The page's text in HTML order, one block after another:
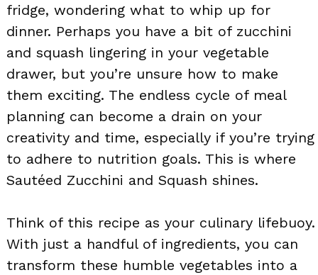
fridge, wondering what to whip up for
dinner. Perhaps you have a bit of zucchini
and squash lingering in your vegetable
drawer, but you’re unsure how to make
them exciting. The endless cycle of meal
planning can become a drain on your
creativity and time, especially if you’re trying
to adhere to nutrition goals. This is where
Sautéed Zucchini and Squash shines.
Think of this recipe as your culinary lifebuoy.
With just a handful of ingredients, you can
transform these humble vegetables into a